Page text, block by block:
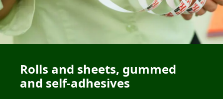
Rolls and sheets, gummed
and self-adhesives